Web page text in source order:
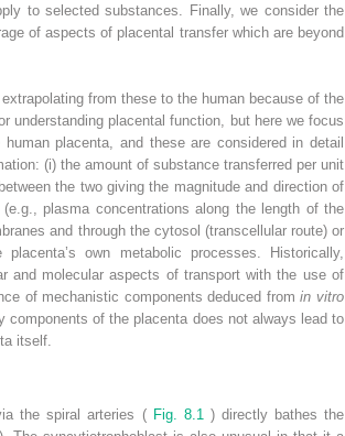
to selected substances. Finally, we consider the
of aspects of placental transfer which are beyond
from these to the human because of the
understanding placental function, but here we focus
placenta, and these are considered in detail
(i) the amount of substance transferred per unit
the two giving the magnitude and direction of
plasma concentrations along the length of the
and through the cytosol (transcellular route) or
own metabolic processes. Historically,
and molecular aspects of transport with the use of
of mechanistic components deduced fromin vitro
of the placenta does not always lead to
itself.
the spiral arteries ( Fig. 8.1 ) directly bathes the